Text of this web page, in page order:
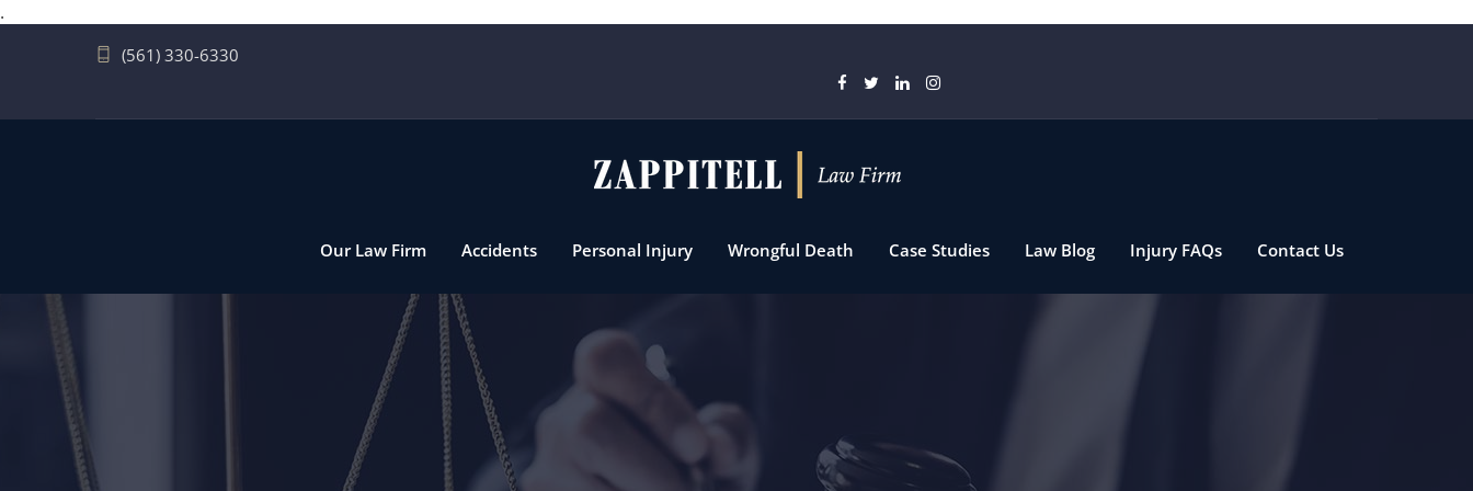
.
(561) 330-6330
Our Law Firm Accidents Personal Injury Wrongful Death Case Studies Law Blog Injury FAQs Contact Us